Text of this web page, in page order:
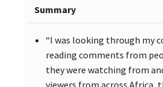
Summary
“I was looking through my
reading comments from
they were watching from